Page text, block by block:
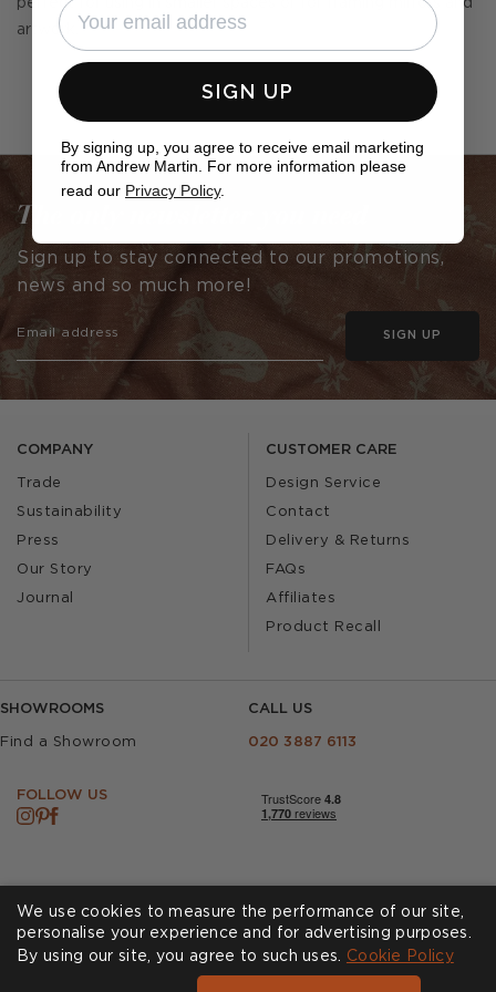
perfect for using in smaller spaces or for framing mirrors and
artwork.
COMPANY
Trade
Sustainability
Press
Our Story
Journal
CUSTOMER CARE
Design Service
Contact
Delivery & Returns
FAQs
Affiliates
Product Recall
SHOWROOMS
Find a Showroom
CALL US
020 3887 6113
FOLLOW US
The only newsletter you need
Sign up to stay connected to our promotions,
news and so much more!
SIGN UP
CookiesPrivacy Policy
We use cookies to measure the performance of our site,
personalise your experience and for advertising purposes.
By using our site, you agree to such uses. Cookie Policy
SIGN UP
By signing up, you agree to receive email marketing
from Andrew Martin. For more information please
read our Privacy Policy.